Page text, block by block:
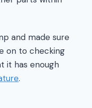
and made sure
on to checking
it has enough
.